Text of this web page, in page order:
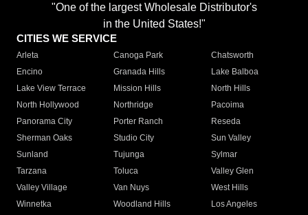
"One of the largest Wholesale Distributor's
in the United States!"
CITIES WE SERVICE
Arleta Canoga Park
Chatsworth
Encino
Granada Hills
Lake Balboa
Lake View Terrace
Mission Hills
North Hills
North Hollywood
Northridge
Pacoima
Panorama City
Porter Ranch
Reseda
Sherman Oaks
Studio City
Sun Valley
Sunland
Tujunga
Sylmar
Tarzana
Toluca
Valley Glen
Valley Village
Van Nuys
West Hills
Winnetka
Woodland Hills
Los Angeles